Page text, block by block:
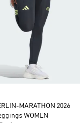
MARATHON 2026
WOMEN